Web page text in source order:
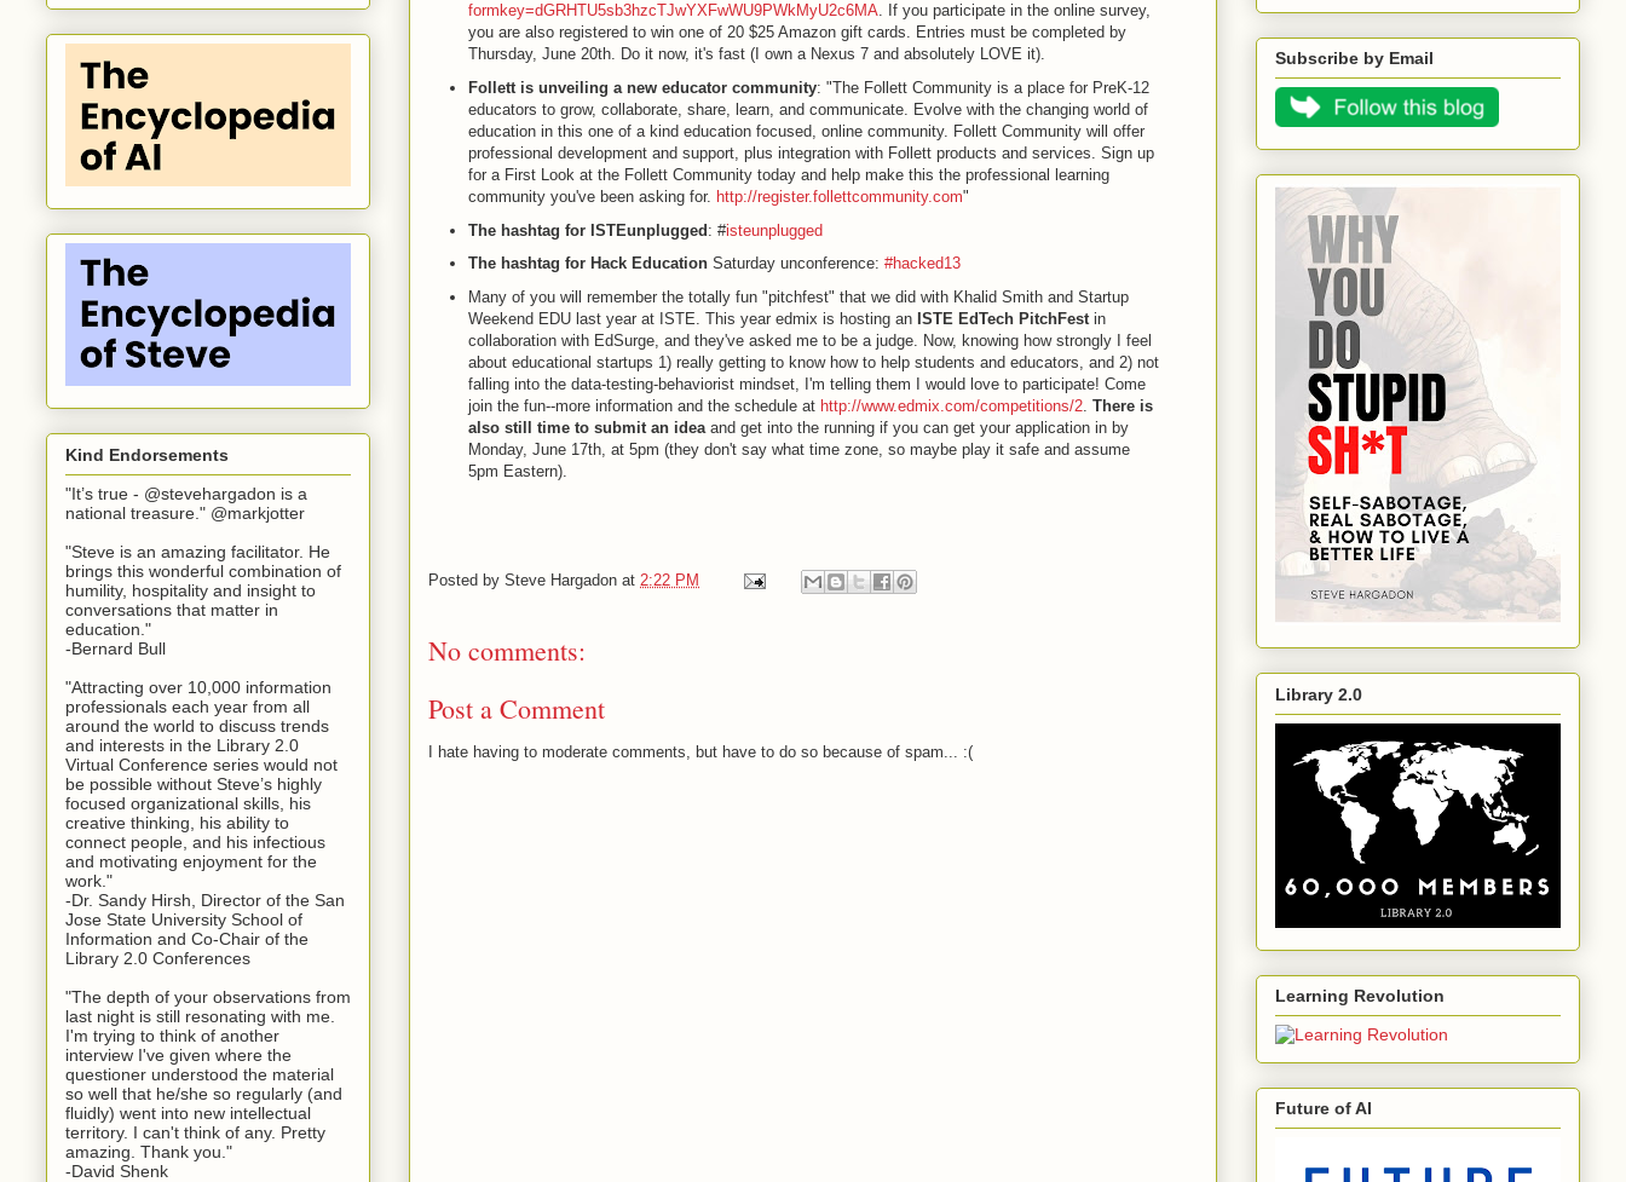
formkey=dGRHTU5sb3hzcTJwYXFwWU9PWkMyU2c6MA. If you participate in the online survey,
you are also registered to win one of 20 $25 Amazon gift cards. Entries must be completed by
Thursday, June 20th. Do it now, it's fast (I own a Nexus 7 and absolutely LOVE it).
Follett is unveiling a new educator community: "The Follett Community is a place for PreK-12
educators to grow, collaborate, share, learn, and communicate. Evolve with the changing world of
education in this one of a kind education focused, online community. Follett Community will offer
professional development and support, plus integration with Follett products and services. Sign up
for a First Look at the Follett Community today and help make this the professional learning
community you've been asking for. http://register.follettcommunity.com"
The hashtag for ISTEunplugged: #isteunplugged
The hashtag for Hack EducationSaturday unconference: #hacked13
Many of you will remember the totally fun "pitchfest" that we did with Khalid Smith and Startup
Weekend EDU last year at ISTE. This year edmix is hosting an ISTE EdTech PitchFestin
collaboration with EdSurge, and they've asked me to be a judge. Now, knowing how strongly I feel
about educational startups 1) really getting to know how to help students and educators, and 2) not
falling into the data-testing-behaviorist mindset, I'm telling them I would love to participate! Come
join the fun--more information and the schedule at http://www.edmix.com/competitions/2. There is
also still time to submit an ideaand get into the running if you can get your application in by
Monday, June 17th, at 5pm (they don't say what time zone, so maybe play it safe and assume
5pm Eastern).
Posted by Steve Hargadon at 2:22 PM
No comments:
Post a Comment
I hate having to moderate comments, but have to do so because of spam... :(
Kind Endorsements
"It’s true - @stevehargadon is a
national treasure." @markjotter
"Steve is an amazing facilitator. He
brings this wonderful combination of
humility, hospitality and insight to
conversations that matter in
education."
-Bernard Bull
"Attracting over 10,000 information
professionals each year from all
around the world to discuss trends
and interests in the Library 2.0
Virtual Conference series would not
be possible without Steve’s highly
focused organizational skills, his
creative thinking, his ability to
connect people, and his infectious
and motivating enjoyment for the
work."
-Dr. Sandy Hirsh, Director of the San
Jose State University School of
Information and Co-Chair of the
Library 2.0 Conferences
"The depth of your observations from
last night is still resonating with me.
I'm trying to think of another
interview I've given where the
questioner understood the material
so well that he/she so regularly (and
fluidly) went into new intellectual
territory. I can't think of any. Pretty
amazing. Thank you."
-David Shenk
Subscribe by Email
Library 2.0
Learning Revolution
Future of AI